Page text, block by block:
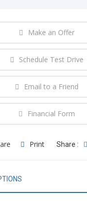
Make an Offer
Schedule Test Drive
Email to a Friend
Financial Form
Print Share :